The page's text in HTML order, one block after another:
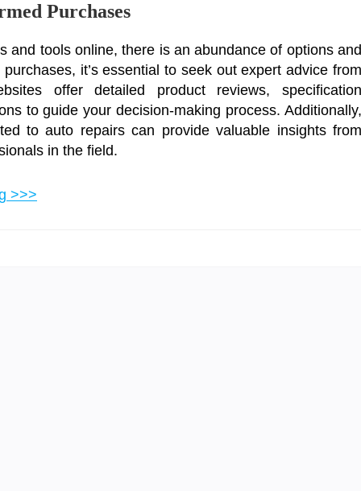
Purchases
and tools online, there is an abundance of options and
it’s essential to seek out expert advice from
offer detailed product reviews, specification
to guide your decision-making process. Additionally,
to auto repairs can provide valuable insights from
in the field.
>>>